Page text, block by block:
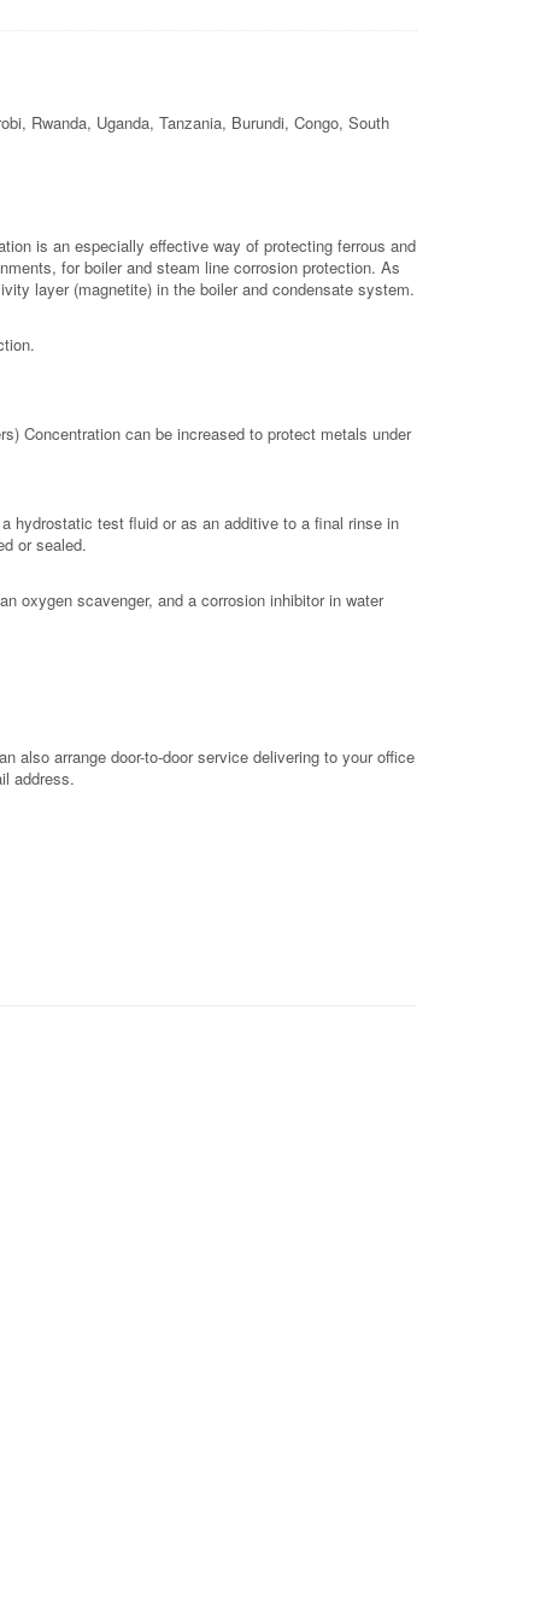
Rwanda, Uganda, Tanzania, Burundi, Congo, South
is an especially effective way of protecting ferrous and
for boiler and steam line corrosion protection. As
layer (magnetite) in the boiler and condensate system.
Concentration can be increased to protect metals under
hydrostatic test fluid or as an additive to a final rinse in
or sealed.
oxygen scavenger, and a corrosion inhibitor in water
also arrange door-to-door service delivering to your office
address.